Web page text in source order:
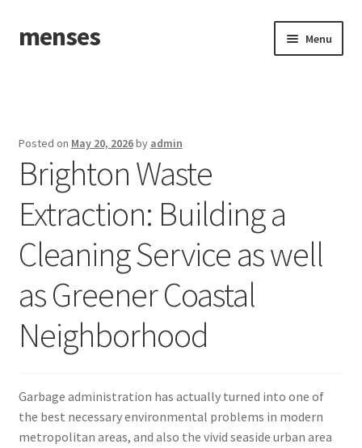
Skip
to
Skip
to
menses Menu
Posted on May 20, 2026by admin
Brighton Waste
Extraction: Building a
Cleaning Service as well
as Greener Coastal
Neighborhood
Garbage administration has actually turned into one of
the best necessary environmental problems in modern
metropolitan areas, and also the vivid seaside urban area